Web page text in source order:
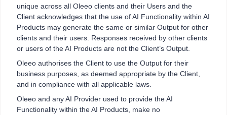
unique across all Oleeo clients and their Users and the
Client acknowledges that the use of AI Functionality within AI
Products may generate the same or similar Output for other
clients and their users. Responses received by other clients
or users of the AI Products are not the Client’s Output.
Oleeo authorises the Client to use the Output for their
business purposes, as deemed appropriate by the Client,
and in compliance with all applicable laws.
Oleeo and any AI Provider used to provide the AI
Functionality within the AI Products, make no